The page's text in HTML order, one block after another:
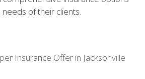
of their clients.
Insurance Offer in Jacksonville